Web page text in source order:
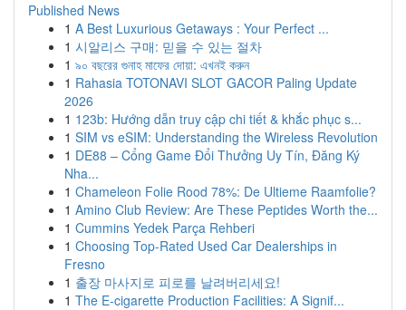
Published News
1 A Best Luxurious Getaways : Your Perfect ...
1 시알리스 구매: 믿을 수 있는 절차
1 ৯০ বছরের গুনাহ মাফের দোয়া: এখনই করুন
1 Rahasia TOTONAVI SLOT GACOR Paling Update
2026
1 123b: Hướng dẫn truy cập chi tiết & khắc phục s...
1 SIM vs eSIM: Understanding the Wireless Revolution
1 DE88 – Cổng Game Đổi Thưởng Uy Tín, Đăng Ký
Nha...
1 Chameleon Folie Rood 78%: De Ultieme Raamfolie?
1 Amino Club Review: Are These Peptides Worth the...
1 Cummins Yedek Parça Rehberi
1 Choosing Top-Rated Used Car Dealerships in
Fresno
1 출장 마사지로 피로를 날려버리세요!
1 The E-cigarette Production Facilities: A Signif...